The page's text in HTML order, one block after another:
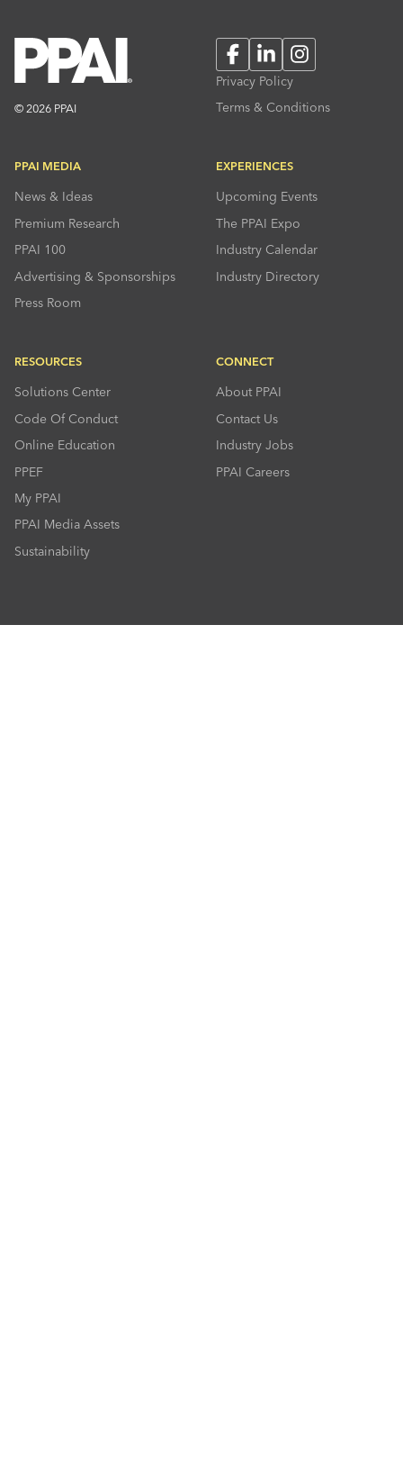
© 2026 PPAI
FacebookLinkedInInstagram
Privacy Policy
Terms & Conditions
PPAI MEDIA
News & Ideas
Premium Research
PPAI 100
Advertising & Sponsorships
Press Room
EXPERIENCES
Upcoming Events
The PPAI Expo
Industry Calendar
Industry Directory
RESOURCES
Solutions Center
Code Of Conduct
Online Education
PPEF
My PPAI
PPAI Media Assets
Sustainability
CONNECT
About PPAI
Contact Us
Industry Jobs
PPAI Careers